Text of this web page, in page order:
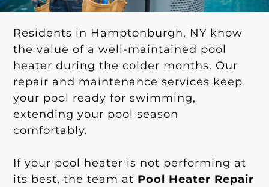
Residents in Hamptonburgh, NY know
the value of a well-maintained pool
heater during the colder months. Our
repair and maintenance services keep
your pool ready for swimming,
extending your pool season
comfortably.
If your pool heater is not performing at
its best, the team at Pool Heater Repair